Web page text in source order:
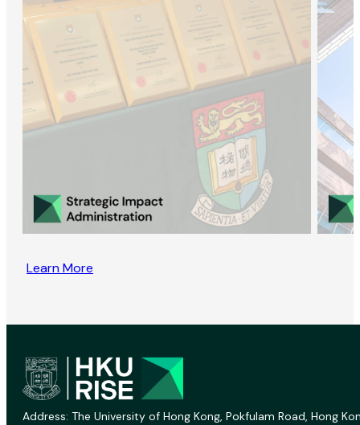
Learn More
Address: The University of Hong Kong, Pokfulam Road, Hong